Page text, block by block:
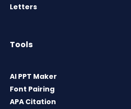
Letters
Tools
AI PPT Maker
Font Pairing
APA Citation